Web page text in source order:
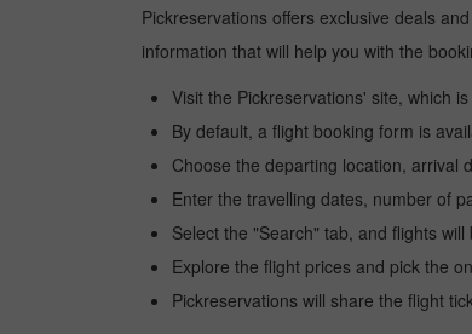
Pickreservations offers exclusive deals
information that will help you with the
Visit the Pickreservations' site, which is
By default, a flight booking form is
Choose the departing location, arrival
Enter the travelling dates, number of
Select the "Search" tab, and flights will
Explore the flight prices and pick the
Pickreservations will share the flight